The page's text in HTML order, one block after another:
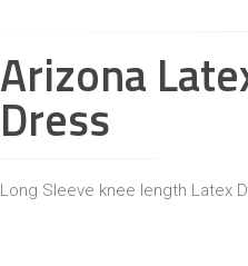
Arizona
Dress
Long Sleeve knee length Latex